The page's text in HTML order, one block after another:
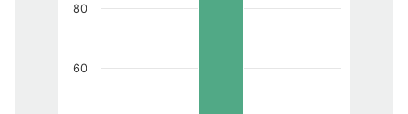
60
80